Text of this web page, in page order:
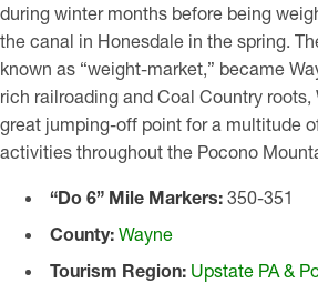
during winter months before being
the canal in Honesdale in the spring.
known as “weight-market,” became
rich railroading and Coal Country roots,
great jumping-off point for a multitude
activities throughout the Pocono
“Do 6” Mile Markers:350-351
County: Wayne
Tourism Region: Upstate PA &